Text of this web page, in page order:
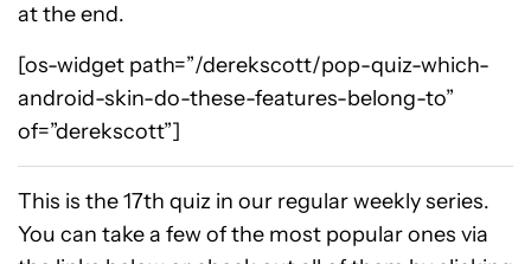
at the end.
[os-widget path=”/derekscott/pop-quiz-which-
android-skin-do-these-features-belong-to”
of=”derekscott”]
This is the 17th quiz in our regular weekly series.
You can take a few of the most popular ones via